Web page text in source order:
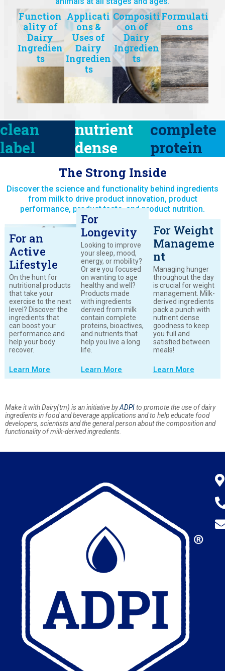
Function
ality of
Dairy
Ingredien
ts
Applicati
ons &
Uses of
Dairy
Ingredien
ts
Compositi
on of
Dairy
Ingredien
ts
Formulati
ons
clean
label
nutrient
dense
complete
protein
The Strong Inside
Discover the science and functionality behind ingredients
from milk to drive product innovation, product
performance, product taste, and product nutrition.
For an
Active
Lifestyle
On the hunt for
nutritional products
that take your
exercise to the next
level? Discover the
ingredients that
can boost your
performance and
help your body
recover.
Learn More
For
Longevity
Looking to improve
your sleep, mood,
energy, or mobility?
Or are you focused
on wanting to age
healthy and well?
Products made
with ingredients
derived from milk
contain complete
proteins, bioactives,
and nutrients that
help you live a long
life.
Learn More
For Weight
Manageme
nt
Managing hunger
throughout the day
is crucial for weight
management. Milk-
derived ingredients
pack a punch with
nutrient dense
goodness to keep
you full and
satisfied between
meals!
Learn More
Make it with Dairy(tm) is an initiative byADPIto promote the use of dairy
ingredients in food and beverage applications and to help educate food
developers, scientists and the general person about the composition and
functionality of milk-derived ingredients.